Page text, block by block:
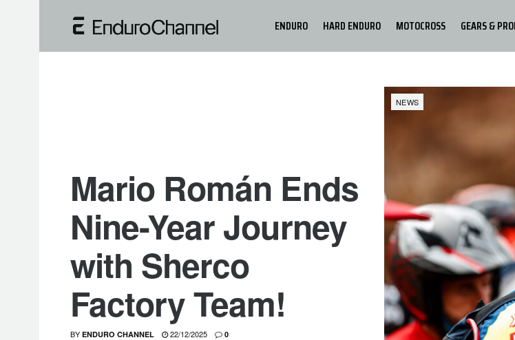
ENDURO HARD ENDURO MOTOCROSS GEARS &
NEWS
Mario Román Ends
Nine-Year Journey
with Sherco
Factory Team!
BY ENDURO CHANNEL 22/12/2025 0